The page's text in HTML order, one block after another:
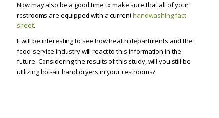
Now may also be a good time to make sure that all of your
restrooms are equipped with a currenthandwashing fact
sheet.
It will be interesting to see how health departments and the
food-service industry will react to this information in the
future. Considering the results of this study, will you still be
utilizing hot-air hand dryers in your restrooms?